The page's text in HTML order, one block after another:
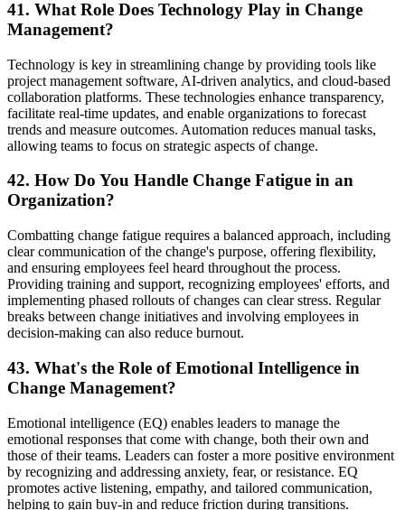
41. What Role Does Technology Play in Change
Management?
Technology is key in streamlining change by providing tools like
project management software, AI-driven analytics, and cloud-based
collaboration platforms. These technologies enhance transparency,
facilitate real-time updates, and enable organizations to forecast
trends and measure outcomes. Automation reduces manual tasks,
allowing teams to focus on strategic aspects of change.
42. How Do You Handle Change Fatigue in an
Organization?
Combatting change fatigue requires a balanced approach, including
clear communication of the change's purpose, offering flexibility,
and ensuring employees feel heard throughout the process.
Providing training and support, recognizing employees' efforts, and
implementing phased rollouts of changes can clear stress. Regular
breaks between change initiatives and involving employees in
decision-making can also reduce burnout.
43. What's the Role of Emotional Intelligence in
Change Management?
Emotional intelligence (EQ) enables leaders to manage the
emotional responses that come with change, both their own and
those of their teams. Leaders can foster a more positive environment
by recognizing and addressing anxiety, fear, or resistance. EQ
promotes active listening, empathy, and tailored communication,
helping to gain buy-in and reduce friction during transitions.